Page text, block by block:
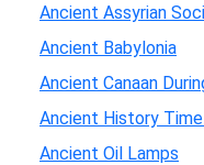
Ancient Assyrian
Ancient Babylonia
Ancient Canaan
Ancient History
Ancient Oil Lamps